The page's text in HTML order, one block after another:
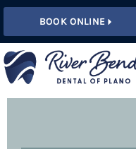
BOOK ONLINE